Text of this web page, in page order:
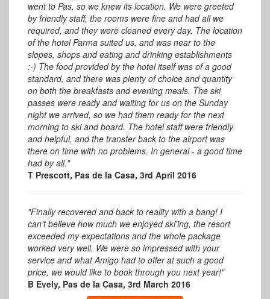
went to Pas, so we knew its location. We were greeted
by friendly staff, the rooms were fine and had all we
required, and they were cleaned every day. The location
of the hotel Parma suited us, and was near to the
slopes, shops and eating and drinking establishments
:-) The food provided by the hotel itself was of a good
standard, and there was plenty of choice and quantity
on both the breakfasts and evening meals. The ski
passes were ready and waiting for us on the Sunday
night we arrived, so we had them ready for the next
morning to ski and board. The hotel staff were friendly
and helpful, and the transfer back to the airport was
there on time with no problems. In general - a good time
had by all."
T Prescott, Pas de la Casa, 3rd April 2016
"Finally recovered and back to reality with a bang! I
can't believe how much we enjoyed ski'ing, the resort
exceeded my expectations and the whole package
worked very well. We were so impressed with your
service and what Amigo had to offer at such a good
price, we would like to book through you next year!"
B Evely, Pas de la Casa, 3rd March 2016